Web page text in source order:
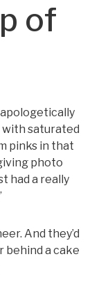
of
with saturated
pinks in that
photo
had a really
And they’d
behind a cake